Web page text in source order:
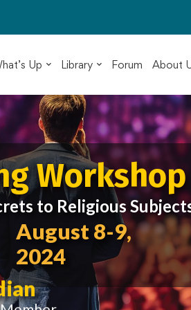
Up Library Forum About
Workshop
to Religious
August 8-9,
2024